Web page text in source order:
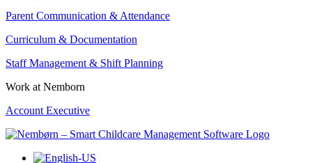
Parent Communication & Attendance
Curriculum & Documentation
Staff Management & Shift Planning
Work at Nemborn
Account Executive